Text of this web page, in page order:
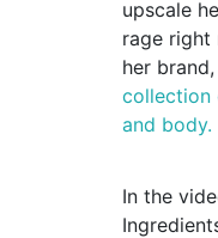
upscale
rage
her brand,
collection
and body.
In the